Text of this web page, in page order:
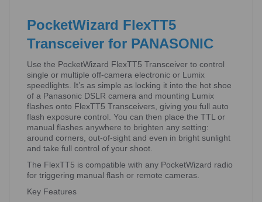
PocketWizard FlexTT5
Transceiver for PANASONIC
Use the PocketWizard FlexTT5 Transceiver to control
single or multiple off-camera electronic or Lumix
speedlights. It’s as simple as locking it into the hot shoe
of a Panasonic DSLR camera and mounting Lumix
flashes onto FlexTT5 Transceivers, giving you full auto
flash exposure control. You can then place the TTL or
manual flashes anywhere to brighten any setting:
around corners, out-of-sight and even in bright sunlight
and take full control of your shoot.
The FlexTT5 is compatible with any PocketWizard radio
for triggering manual flash or remote cameras.
Key Features